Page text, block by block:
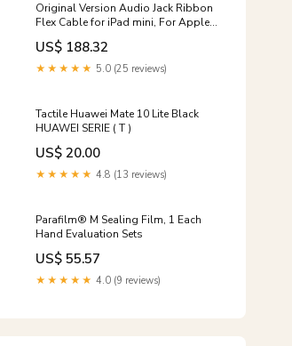
Original Version Audio Jack Ribbon
Flex Cable for iPad mini, For Apple
iPad mini Model:For Apple iPad mini
US$ 188.32
★★★★★ 5.0 (25 reviews)
Tactile Huawei Mate 10 Lite Black
HUAWEI SERIE ( T )
US$ 20.00
★★★★★ 4.8 (13 reviews)
Parafilm® M Sealing Film, 1 Each
Hand Evaluation Sets
US$ 55.57
★★★★★ 4.0 (9 reviews)